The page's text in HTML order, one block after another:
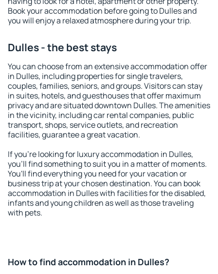
Book your accommodation before going to Dulles and
you will enjoy a relaxed atmosphere during your trip.
Dulles - the best stays
You can choose from an extensive accommodation offer
in Dulles, including properties for single travelers,
couples, families, seniors, and groups. Visitors can stay
in suites, hotels, and guesthouses that offer maximum
privacy and are situated downtown Dulles. The amenities
in the vicinity, including car rental companies, public
transport, shops, service outlets, and recreation
facilities, guarantee a great vacation.
If you're looking for luxury accommodation in Dulles,
you'll find something to suit you in a matter of moments.
You'll find everything you need for your vacation or
business trip at your chosen destination. You can book
accommodation in Dulles with facilities for the disabled,
infants and young children as well as those traveling
with pets.
How to find accommodation in Dulles?